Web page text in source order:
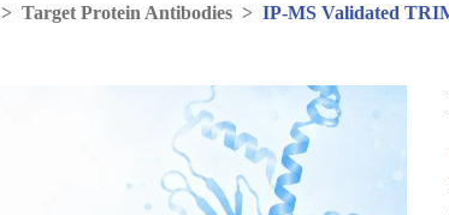
>Target Protein Antibodies >IP-MS Validated